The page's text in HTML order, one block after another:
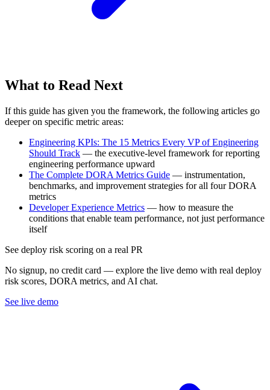
What to Read Next
If this guide has given you the framework, the following articles go
deeper on specific metric areas:
Engineering KPIs: The 15 Metrics Every VP of Engineering
Should Track — the executive-level framework for reporting
engineering performance upward
The Complete DORA Metrics Guide — instrumentation,
benchmarks, and improvement strategies for all four DORA
metrics
Developer Experience Metrics — how to measure the
conditions that enable team performance, not just performance
itself
See deploy risk scoring on a real PR
No signup, no credit card — explore the live demo with real deploy
risk scores, DORA metrics, and AI chat.
See live demo